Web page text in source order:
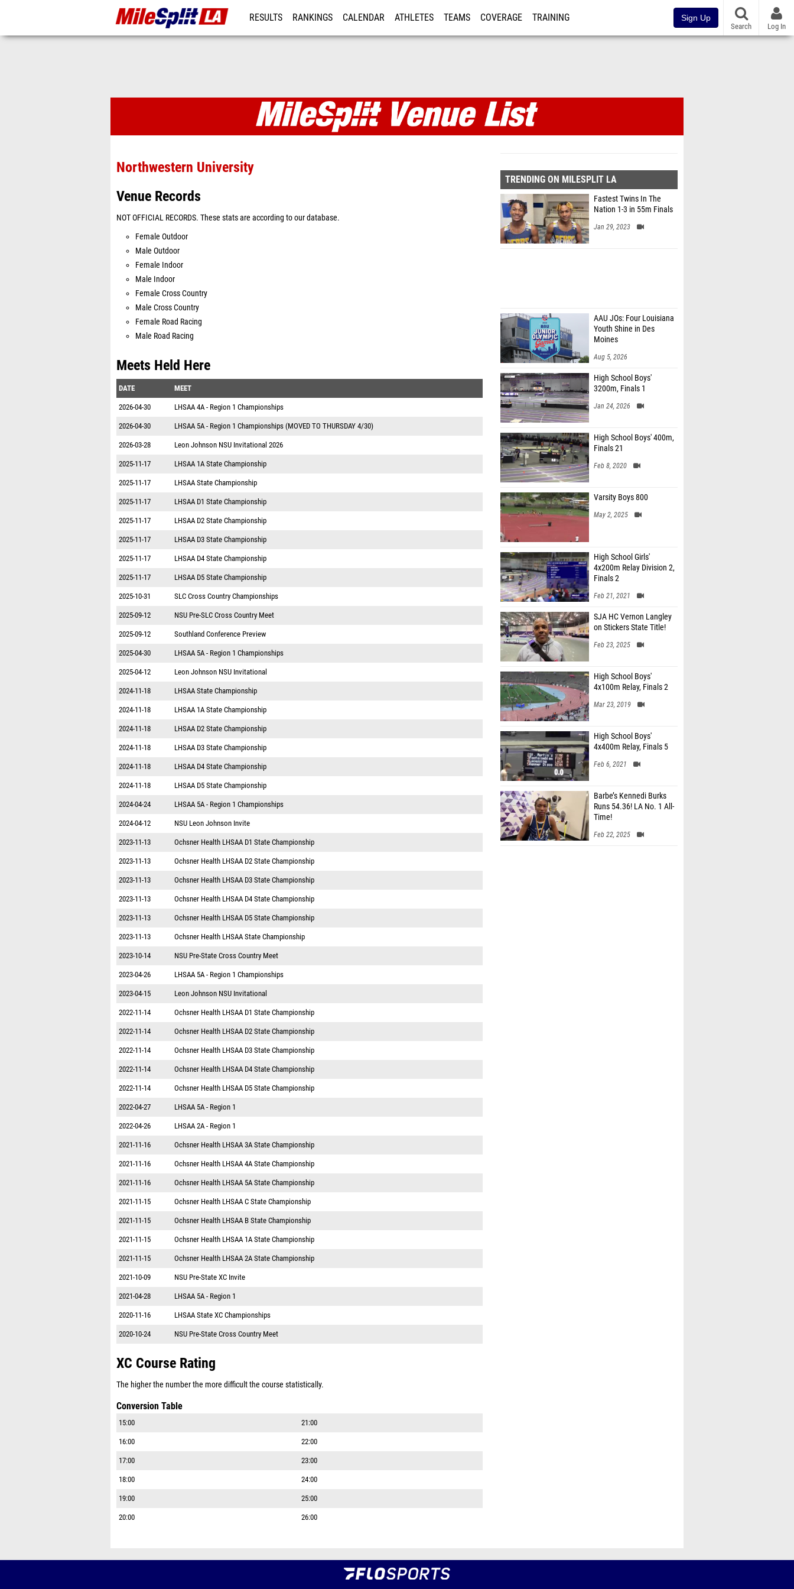
RESULTS RANKINGS CALENDAR ATHLETES TEAMS COVERAGE TRAINING Sign Up
Search Log In
Northwestern University
Venue Records
NOT OFFICIAL RECORDS. These stats are according to our database.
Female Outdoor
Male Outdoor
Female Indoor
Male Indoor
Female Cross Country
Male Cross Country
Female Road Racing
Male Road Racing
Meets Held Here
DATE MEET
2026-04-30 LHSAA 4A - Region 1 Championships
2026-04-30 LHSAA 5A - Region 1 Championships (MOVED TO THURSDAY 4/30)
2026-03-28 Leon Johnson NSU Invitational 2026
2025-11-17 LHSAA 1A State Championship
2025-11-17 LHSAA State Championship
2025-11-17 LHSAA D1 State Championship
2025-11-17 LHSAA D2 State Championship
2025-11-17 LHSAA D3 State Championship
2025-11-17 LHSAA D4 State Championship
2025-11-17 LHSAA D5 State Championship
2025-10-31 SLC Cross Country Championships
2025-09-12 NSU Pre-SLC Cross Country Meet
2025-09-12 Southland Conference Preview
2025-04-30 LHSAA 5A - Region 1 Championships
2025-04-12 Leon Johnson NSU Invitational
2024-11-18 LHSAA State Championship
2024-11-18 LHSAA 1A State Championship
2024-11-18 LHSAA D2 State Championship
2024-11-18 LHSAA D3 State Championship
2024-11-18 LHSAA D4 State Championship
2024-11-18 LHSAA D5 State Championship
2024-04-24 LHSAA 5A - Region 1 Championships
2024-04-12 NSU Leon Johnson Invite
2023-11-13 Ochsner Health LHSAA D1 State Championship
2023-11-13 Ochsner Health LHSAA D2 State Championship
2023-11-13 Ochsner Health LHSAA D3 State Championship
2023-11-13 Ochsner Health LHSAA D4 State Championship
2023-11-13 Ochsner Health LHSAA D5 State Championship
2023-11-13 Ochsner Health LHSAA State Championship
2023-10-14 NSU Pre-State Cross Country Meet
2023-04-26 LHSAA 5A - Region 1 Championships
2023-04-15 Leon Johnson NSU Invitational
2022-11-14 Ochsner Health LHSAA D1 State Championship
2022-11-14 Ochsner Health LHSAA D2 State Championship
2022-11-14 Ochsner Health LHSAA D3 State Championship
2022-11-14 Ochsner Health LHSAA D4 State Championship
2022-11-14 Ochsner Health LHSAA D5 State Championship
2022-04-27 LHSAA 5A - Region 1
2022-04-26 LHSAA 2A - Region 1
2021-11-16 Ochsner Health LHSAA 3A State Championship
2021-11-16 Ochsner Health LHSAA 4A State Championship
2021-11-16 Ochsner Health LHSAA 5A State Championship
2021-11-15 Ochsner Health LHSAA C State Championship
2021-11-15 Ochsner Health LHSAA B State Championship
2021-11-15 Ochsner Health LHSAA 1A State Championship
2021-11-15 Ochsner Health LHSAA 2A State Championship
2021-10-09 NSU Pre-State XC Invite
2021-04-28 LHSAA 5A - Region 1
2020-11-16 LHSAA State XC Championships
2020-10-24 NSU Pre-State Cross Country Meet
XC Course Rating
The higher the number the more difficult the course statistically.
Conversion Table
15:00 21:00
16:00 22:00
17:00 23:00
18:00 24:00
19:00 25:00
20:00 26:00
TRENDING ON MILESPLIT LA
Fastest Twins In The
Nation 1-3 in 55m Finals
Jan 29, 2023
AAU JOs: Four Louisiana
Youth Shine in Des
Moines
Aug 5, 2026
High School Boys'
3200m, Finals 1
Jan 24, 2026
High School Boys' 400m,
Finals 21
Feb 8, 2020
Varsity Boys 800
May 2, 2025
High School Girls'
4x200m Relay Division 2,
Finals 2
Feb 21, 2021
SJA HC Vernon Langley
on Stickers State Title!
Feb 23, 2025
High School Boys'
4x100m Relay, Finals 2
Mar 23, 2019
High School Boys'
4x400m Relay, Finals 5
Feb 6, 2021
Barbe’s Kennedi Burks
Runs 54.36! LA No. 1 All-
Time!
Feb 22, 2025